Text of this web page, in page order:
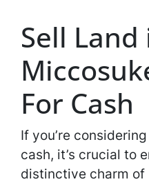
Sell Land
For Cash
If you’re
cash, it’s crucial to
distinctive charm of